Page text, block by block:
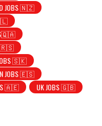
JOBS 🇳🇿
🇷🇸
🇸🇰
JOBS 🇪🇸
🇦🇪
UK JOBS 🇬🇧